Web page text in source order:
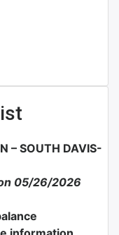
– SOUTH DAVIS-
05/26/2026